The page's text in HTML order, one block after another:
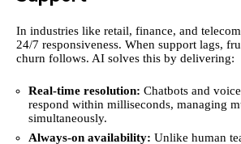
In industries like retail, finance, and
24/7 responsiveness. When support lags,
churn follows. AI solves this by delivering:
Real-time resolution: Chatbots and
respond within milliseconds, managing
simultaneously.
Always-on availability: Unlike human